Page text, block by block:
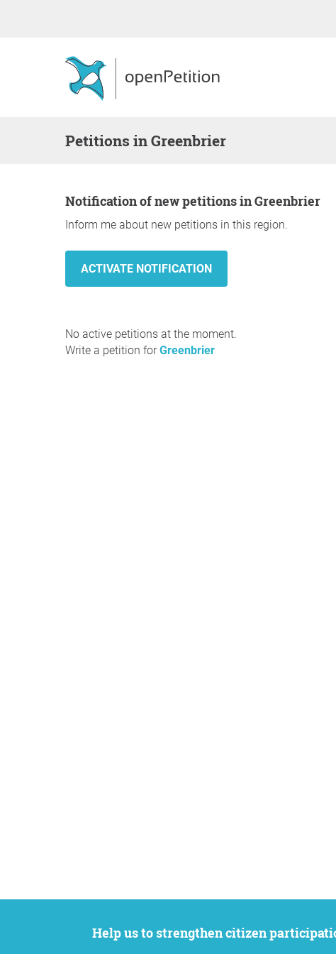
Petitions in Greenbrier
Notification of new petitions in Greenbrier
Inform me about new petitions in this region.
No active petitions at the moment.
Write a petition forGreenbrier
Help us to strengthen citizen participation. We want to support your petition to get the attention it deserves while remaining an